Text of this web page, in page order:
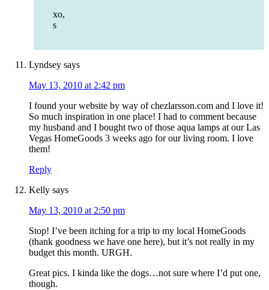
xo,
s
Lyndsey says
May 13, 2010 at 2:42 pm
I found your website by way of chezlarsson.com and I love it!
So much inspiration in one place! I had to comment because
my husband and I bought two of those aqua lamps at our Las
Vegas HomeGoods 3 weeks ago for our living room. I love
them!
Reply
Kelly says
May 13, 2010 at 2:50 pm
Stop! I’ve been itching for a trip to my local HomeGoods
(thank goodness we have one here), but it’s not really in my
budget this month. URGH.
Great pics. I kinda like the dogs…not sure where I’d put one,
though.